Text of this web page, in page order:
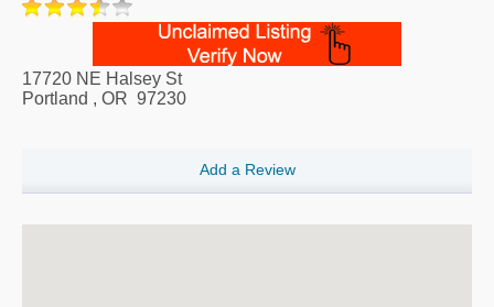
17720 NE Halsey St
Portland , OR 97230
Add a Review